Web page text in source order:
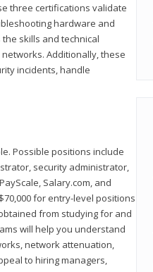
three certifications validate
hardware and
skills and technical
Additionally, these
incidents, handle
Possible positions include
security administrator,
Salary.com, and
for entry-level positions
from studying for and
will help you understand
network attenuation,
to hiring managers,